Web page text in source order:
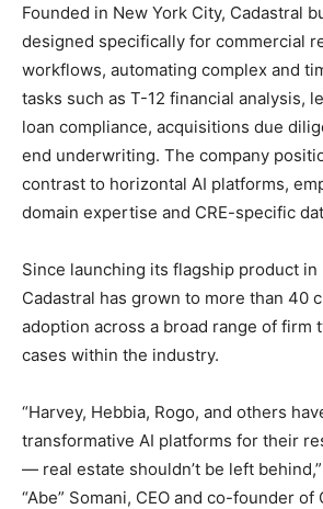
Founded in New York City, Cadastral
designed specifically for commercial
workflows, automating complex and
tasks such as T-12 financial analysis,
loan compliance, acquisitions due
end underwriting. The company
contrast to horizontal AI platforms,
domain expertise and CRE-specific
Since launching its flagship product in
Cadastral has grown to more than 40
adoption across a broad range of firm
cases within the industry.
“Harvey, Hebbia, Rogo, and others
transformative AI platforms for their
— real estate shouldn’t be left
“Abe” Somani, CEO and co-founder of